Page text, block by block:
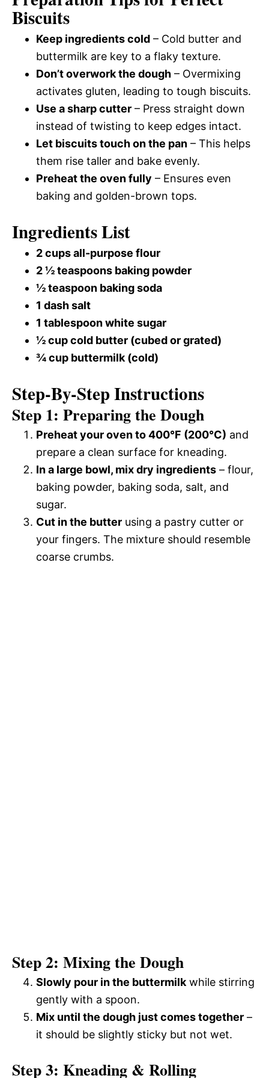
Biscuits
Keep ingredients cold – Cold butter and
buttermilk are key to a flaky texture.
Don’t overwork the dough – Overmixing
activates gluten, leading to tough biscuits.
Use a sharp cutter – Press straight down
instead of twisting to keep edges intact.
Let biscuits touch on the pan – This helps
them rise taller and bake evenly.
Preheat the oven fully – Ensures even
baking and golden-brown tops.
Ingredients List
2 cups all-purpose flour
2 ½ teaspoons baking powder
½ teaspoon baking soda
1 dash salt
1 tablespoon white sugar
½ cup cold butter (cubed or grated)
¾ cup buttermilk (cold)
Step-By-Step Instructions
Step 1: Preparing the Dough
Preheat your oven to 400°F (200°C) and
prepare a clean surface for kneading.
In a large bowl, mix dry ingredients – flour,
baking powder, baking soda, salt, and
sugar.
Cut in the butter using a pastry cutter or
your fingers. The mixture should resemble
coarse crumbs.
Step 2: Mixing the Dough
Slowly pour in the buttermilkwhile stirring
gently with a spoon.
Mix until the dough just comes together –
it should be slightly sticky but not wet.
Step 3: Kneading & Rolling